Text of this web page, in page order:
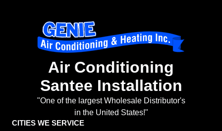
Air Conditioning
Santee Installation
"One of the largest Wholesale Distributor's
in the United States!"
CITIES WE SERVICE